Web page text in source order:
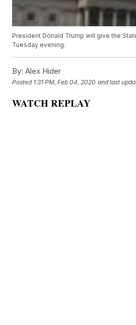
President Donald Trump will give the
Tuesday evening.
By: Alex Hider
Posted 1:31 PM, Feb 04, 2020 and last
WATCH REPLAY